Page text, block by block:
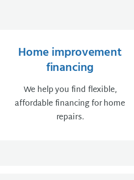
Home improvement
financing
We help you find flexible,
affordable financing for home
repairs.